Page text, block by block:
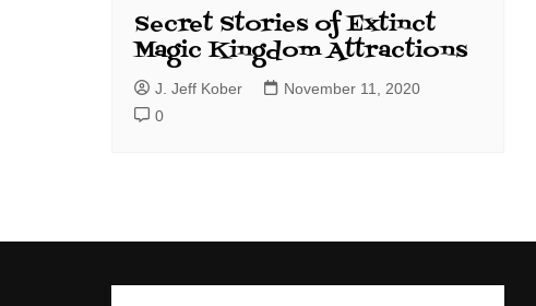
Secret Stories of Extinct
Magic Kingdom Attractions
J. Jeff Kober
November 11, 2020
0